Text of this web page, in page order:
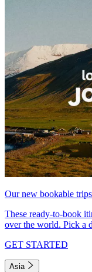
Our new bookable trips
These ready-to-book
over the world. Pick a
GET STARTED
Asia